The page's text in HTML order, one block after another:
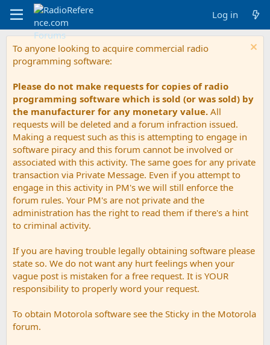
Log in
To anyone looking to acquire commercial radio
programming software:
Please do not make requests for copies of radio
programming software which is sold (or was sold) by
the manufacturer for any monetary value. All
requests will be deleted and a forum infraction issued.
Making a request such as this is attempting to engage in
software piracy and this forum cannot be involved or
associated with this activity. The same goes for any private
transaction via Private Message. Even if you attempt to
engage in this activity in PM's we will still enforce the
forum rules. Your PM's are not private and the
administration has the right to read them if there's a hint
to criminal activity.
If you are having trouble legally obtaining software please
state so. We do not want any hurt feelings when your
vague post is mistaken for a free request. It is YOUR
responsibility to properly word your request.
To obtain Motorola software see the Sticky in the Motorola
forum.